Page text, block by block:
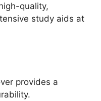
quality,
study aids at
provides a